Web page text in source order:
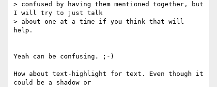
> confused by having them mentioned together, but
I will try to just talk
> about one at a time if you think that will
help.
Yeah can be confusing. ;-)
How about text-highlight for text. Even though it
could be a shadow or